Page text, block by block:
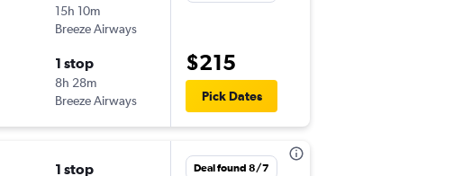
15h 10m
Breeze Airways
1 stop
8h 28m
Breeze Airways
$215
Pick Dates
1 stop Deal found 8/7